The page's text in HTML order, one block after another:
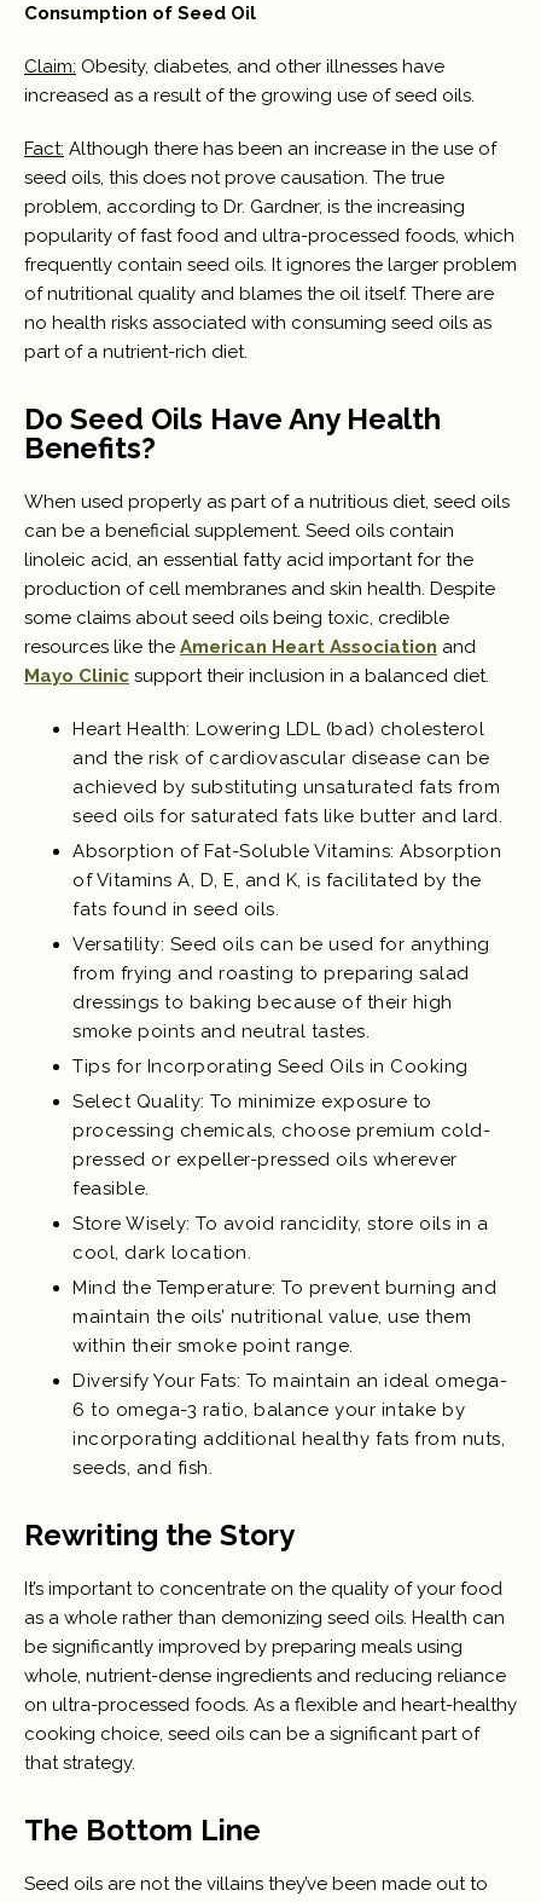
Consumption of Seed Oil
Claim: Obesity, diabetes, and other illnesses have
increased as a result of the growing use of seed oils.
Fact: Although there has been an increase in the use of
seed oils, this does not prove causation. The true
problem, according to Dr. Gardner, is the increasing
popularity of fast food and ultra-processed foods, which
frequently contain seed oils. It ignores the larger problem
of nutritional quality and blames the oil itself. There are
no health risks associated with consuming seed oils as
part of a nutrient-rich diet.
Do Seed Oils Have Any Health
Benefits?
When used properly as part of a nutritious diet, seed oils
can be a beneficial supplement. Seed oils contain
linoleic acid, an essential fatty acid important for the
production of cell membranes and skin health. Despite
some claims about seed oils being toxic, credible
resources like the American Heart Association and
Mayo Clinic support their inclusion in a balanced diet.
Heart Health: Lowering LDL (bad) cholesterol
and the risk of cardiovascular disease can be
achieved by substituting unsaturated fats from
seed oils for saturated fats like butter and lard.
Absorption of Fat-Soluble Vitamins: Absorption
of Vitamins A, D, E, and K, is facilitated by the
fats found in seed oils.
Versatility: Seed oils can be used for anything
from frying and roasting to preparing salad
dressings to baking because of their high
smoke points and neutral tastes.
Tips for Incorporating Seed Oils in Cooking
Select Quality: To minimize exposure to
processing chemicals, choose premium cold-
pressed or expeller-pressed oils wherever
feasible.
Store Wisely: To avoid rancidity, store oils in a
cool, dark location.
Mind the Temperature: To prevent burning and
maintain the oils’ nutritional value, use them
within their smoke point range.
Diversify Your Fats: To maintain an ideal omega-
6 to omega-3 ratio, balance your intake by
incorporating additional healthy fats from nuts,
seeds, and fish.
Rewriting the Story
It’s important to concentrate on the quality of your food
as a whole rather than demonizing seed oils. Health can
be significantly improved by preparing meals using
whole, nutrient-dense ingredients and reducing reliance
on ultra-processed foods. As a flexible and heart-healthy
cooking choice, seed oils can be a significant part of
that strategy.
The Bottom Line
Seed oils are not the villains they’ve been made out to